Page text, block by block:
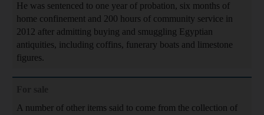
He was sentenced to one year of probation, six months of
home confinement and 200 hours of community service in
2012 after admitting buying and smuggling Egyptian
antiquities, including coffins, funerary boats and limestone
figures.
A number of other items said to come from the collection of